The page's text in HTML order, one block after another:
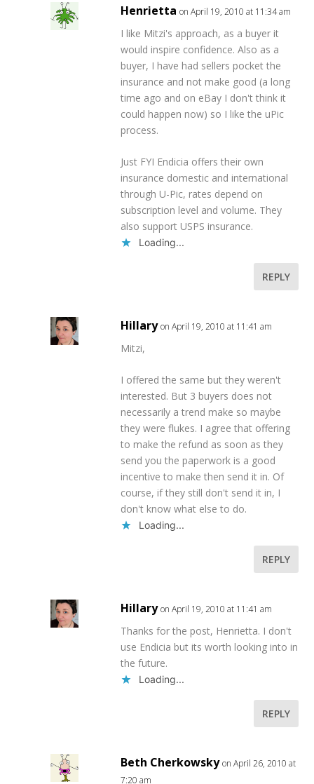
Henrietta on April 19, 2010 at 11:34 am
I like Mitzi's approach, as a buyer it
would inspire confidence. Also as a
buyer, I have had sellers pocket the
insurance and not make good (a long
time ago and on eBay I don't think it
could happen now) so I like the uPic
process.
Just FYI Endicia offers their own
insurance domestic and international
through U-Pic, rates depend on
subscription level and volume. They
also support USPS insurance.
Loading...
REPLY
Hillary on April 19, 2010 at 11:41 am
Mitzi,
I offered the same but they weren't
interested. But 3 buyers does not
necessarily a trend make so maybe
they were flukes. I agree that offering
to make the refund as soon as they
send you the paperwork is a good
incentive to make then send it in. Of
course, if they still don't send it in, I
don't know what else to do.
Loading...
REPLY
Hillary on April 19, 2010 at 11:41 am
Thanks for the post, Henrietta. I don't
use Endicia but its worth looking into in
the future.
Loading...
REPLY
Beth Cherkowsky on April 26, 2010 at
7:20 am